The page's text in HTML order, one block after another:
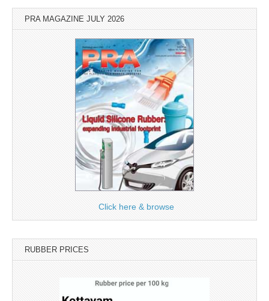
PRA MAGAZINE JULY 2026
Click here & browse
RUBBER PRICES